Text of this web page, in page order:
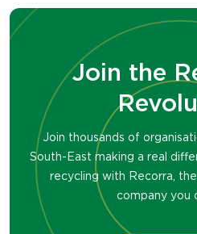
Join the
Join thousands of
South-East making a real
recycling with Recorra,
company you